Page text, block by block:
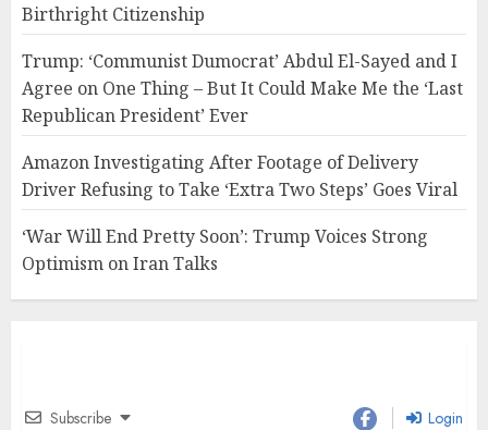
Birthright Citizenship
Trump: ‘Communist Dumocrat’ Abdul El-Sayed and I
Agree on One Thing – But It Could Make Me the ‘Last
Republican President’ Ever
Amazon Investigating After Footage of Delivery
Driver Refusing to Take ‘Extra Two Steps’ Goes Viral
‘War Will End Pretty Soon’: Trump Voices Strong
Optimism on Iran Talks
Subscribe Login